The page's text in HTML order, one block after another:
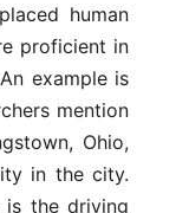
human
proficient in
example is
mention
Ohio,
in the city.
is the driving